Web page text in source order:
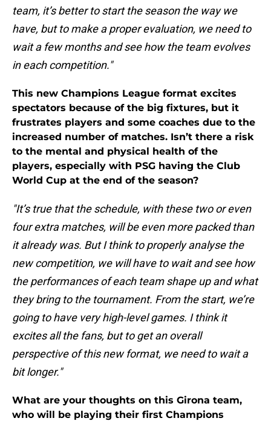
team, it’s better to start the season the way we
have, but to make a proper evaluation, we need to
wait a few months and see how the team evolves
in each competition."
This new Champions League format excites
spectators because of the big fixtures, but it
frustrates players and some coaches due to the
increased number of matches. Isn’t there a risk
to the mental and physical health of the
players, especially with PSG having the Club
World Cup at the end of the season?
"It’s true that the schedule, with these two or even
four extra matches, will be even more packed than
it already was. But I think to properly analyse the
new competition, we will have to wait and see how
the performances of each team shape up and what
they bring to the tournament. From the start, we’re
going to have very high-level games. I think it
excites all the fans, but to get an overall
perspective of this new format, we need to wait a
bit longer."
What are your thoughts on this Girona team,
who will be playing their first Champions